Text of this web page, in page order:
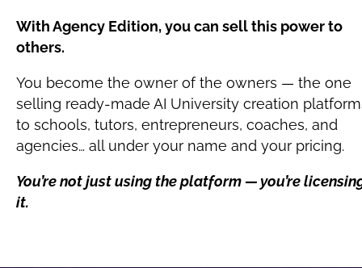
With Agency Edition, you can sell this power to
others.
You become the owner of the owners — the one
selling ready-made AI University creation
to schools, tutors, entrepreneurs, coaches, and
agencies… all under your name and your pricing.
You’re not just using the platform — you’re
it.